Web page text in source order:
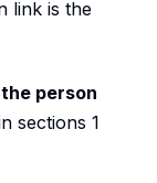
link is the
person
sections 1